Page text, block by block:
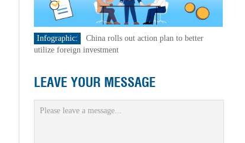
Infographic:
China rolls out action plan to better
utilize foreign investment
LEAVE YOUR MESSAGE